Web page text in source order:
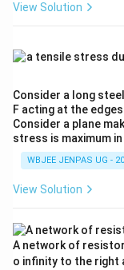
View Solution
Consider a long
F acting at the
Consider a plane
stress is maximum
WBJEE JENPAS UG -
View Solution
A network of
o infinity to the right